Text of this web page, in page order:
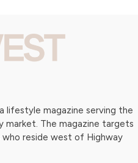
lifestyle magazine serving the
market. The magazine targets
who reside west of Highway